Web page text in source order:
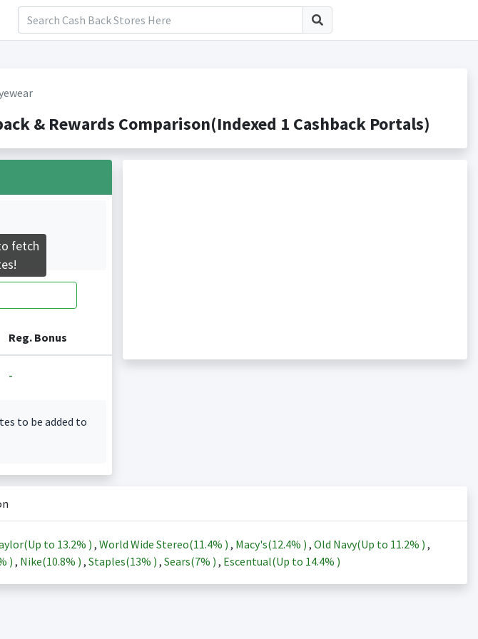
& Rewards Comparison(Indexed 1 Cashback Portals)
Reg. Bonus
-
to be added to
to 13.2% ) , World Wide Stereo(11.4% ) , Macy's(12.4% ) , Old Navy(Up to 11.2% ) ,
) , Nike(10.8% ) , Staples(13% ) , Sears(7% ) , Escentual(Up to 14.4% )
fetch